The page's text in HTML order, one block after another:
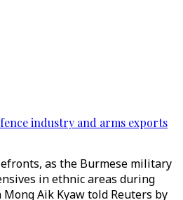
industry and arms exports
as the Burmese military
in ethnic areas during
Aik Kyaw told Reuters by